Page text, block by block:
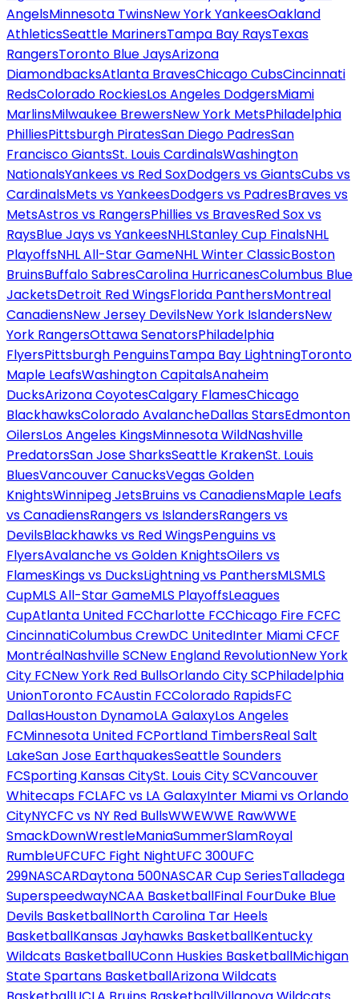
AngelsMinnesota TwinsNew York YankeesOakland
AthleticsSeattle MarinersTampa Bay RaysTexas
RangersToronto Blue JaysArizona
DiamondbacksAtlanta BravesChicago CubsCincinnati
RedsColorado RockiesLos Angeles DodgersMiami
MarlinsMilwaukee BrewersNew York MetsPhiladelphia
PhilliesPittsburgh PiratesSan Diego PadresSan
Francisco GiantsSt. Louis CardinalsWashington
NationalsYankees vs Red SoxDodgers vs GiantsCubs vs
CardinalsMets vs YankeesDodgers vs PadresBraves vs
MetsAstros vs RangersPhillies vs BravesRed Sox vs
RaysBlue Jays vs YankeesNHLStanley Cup FinalsNHL
PlayoffsNHL All-Star GameNHL Winter ClassicBoston
BruinsBuffalo SabresCarolina HurricanesColumbus Blue
JacketsDetroit Red WingsFlorida PanthersMontreal
CanadiensNew Jersey DevilsNew York IslandersNew
York RangersOttawa SenatorsPhiladelphia
FlyersPittsburgh PenguinsTampa Bay LightningToronto
Maple LeafsWashington CapitalsAnaheim
DucksArizona CoyotesCalgary FlamesChicago
BlackhawksColorado AvalancheDallas StarsEdmonton
OilersLos Angeles KingsMinnesota WildNashville
PredatorsSan Jose SharksSeattle KrakenSt. Louis
BluesVancouver CanucksVegas Golden
KnightsWinnipeg JetsBruins vs CanadiensMaple Leafs
vs CanadiensRangers vs IslandersRangers vs
DevilsBlackhawks vs Red WingsPenguins vs
FlyersAvalanche vs Golden KnightsOilers vs
FlamesKings vs DucksLightning vs PanthersMLSMLS
CupMLS All-Star GameMLS PlayoffsLeagues
CupAtlanta United FCCharlotte FCChicago Fire FCFC
CincinnatiColumbus CrewDC UnitedInter Miami CFCF
MontréalNashville SCNew England RevolutionNew York
City FCNew York Red BullsOrlando City SCPhiladelphia
UnionToronto FCAustin FCColorado RapidsFC
DallasHouston DynamoLA GalaxyLos Angeles
FCMinnesota United FCPortland TimbersReal Salt
LakeSan Jose EarthquakesSeattle Sounders
FCSporting Kansas CitySt. Louis City SCVancouver
Whitecaps FCLAFC vs LA GalaxyInter Miami vs Orlando
CityNYCFC vs NY Red BullsWWEWWE RawWWE
SmackDownWrestleManiaSummerSlamRoyal
RumbleUFCUFC Fight NightUFC 300UFC
299NASCARDaytona 500NASCAR Cup SeriesTalladega
SuperspeedwayNCAA BasketballFinal FourDuke Blue
Devils BasketballNorth Carolina Tar Heels
BasketballKansas Jayhawks BasketballKentucky
Wildcats BasketballUConn Huskies BasketballMichigan
State Spartans BasketballArizona Wildcats